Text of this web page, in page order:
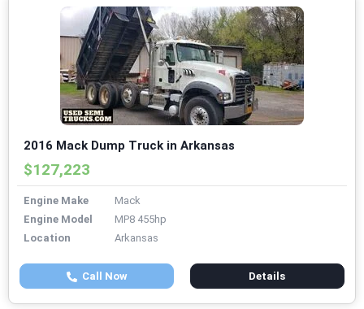
2016 Mack Dump Truck in Arkansas
$127,223
Engine Make
Mack
Engine Model
MP8 455hp
Location
Arkansas
Call Now Details